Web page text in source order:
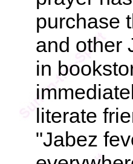
purchase
and other
in
literate
"Jabez